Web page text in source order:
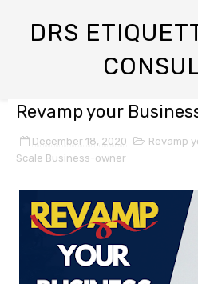
DRS
Revamp your
December 18, 2020 Revamp
Scale Business-owner